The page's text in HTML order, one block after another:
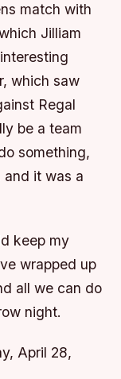
match with
Jilliam
which saw
Regal
be a team
something,
it was a
keep my
wrapped up
all we can do
night.
April 28,